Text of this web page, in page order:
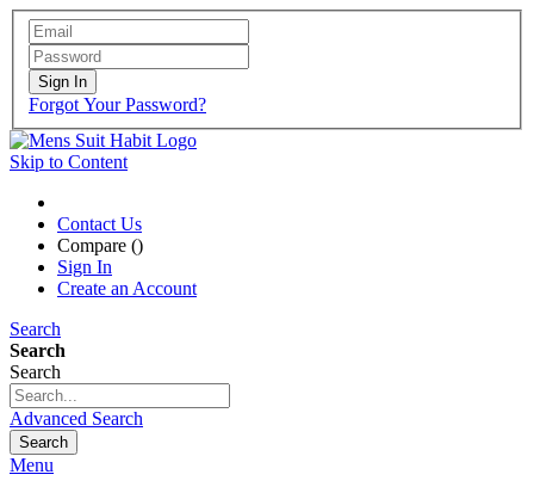
Sign In
Forgot Your Password?
Skip to Content
Contact Us
Compare ()
Sign In
Create an Account
Search
Search
Search
Advanced Search
Search
Menu